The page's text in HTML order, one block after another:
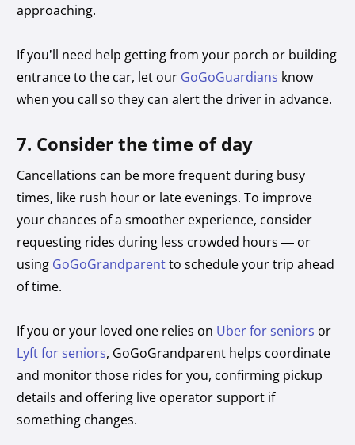
approaching.
If you’ll need help getting from your porch or building
entrance to the car, let our GoGoGuardians know
when you call so they can alert the driver in advance.
7. Consider the time of day
Cancellations can be more frequent during busy
times, like rush hour or late evenings. To improve
your chances of a smoother experience, consider
requesting rides during less crowded hours — or
using GoGoGrandparentto schedule your trip ahead
of time.
If you or your loved one relies on Uber for seniors or
Lyft for seniors, GoGoGrandparent helps coordinate
and monitor those rides for you, confirming pickup
details and offering live operator support if
something changes.